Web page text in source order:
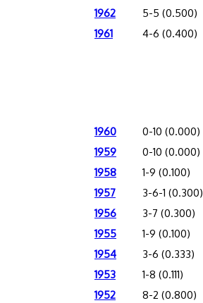
1962
5-5 (0.500)
1961
4-6 (0.400)
1960 0-10 (0.000)
1959
0-10 (0.000)
1958
1-9 (0.100)
1957
3-6-1 (0.300)
1956
3-7 (0.300)
1955
1-9 (0.100)
1954
3-6 (0.333)
1953
1-8 (0.111)
1952
8-2 (0.800)